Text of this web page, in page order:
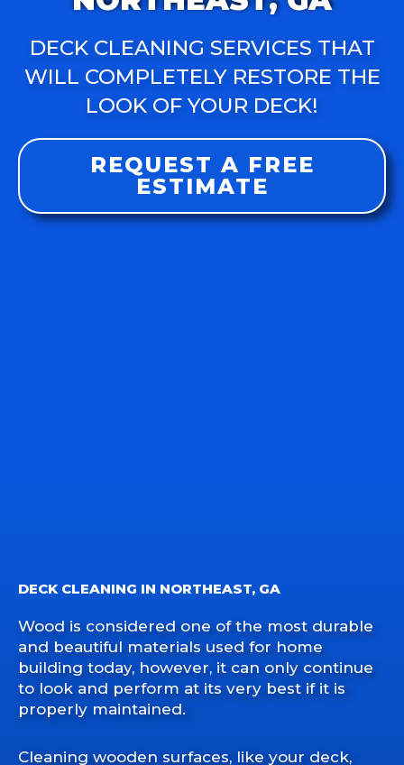
DECK CLEANING SERVICES THAT
WILL COMPLETELY RESTORE THE
LOOK OF YOUR DECK!
REQUEST A FREE
ESTIMATE
DECK CLEANING IN NORTHEAST, GA
Wood is considered one of the most durable
and beautiful materials used for home
building today, however, it can only continue
to look and perform at its very best if it is
properly maintained.
Cleaning wooden surfaces, like your deck,